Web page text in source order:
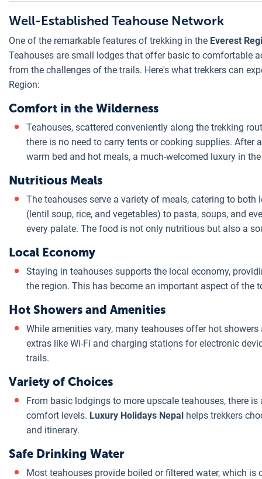
Well-Established Teahouse Network
One of the remarkable features of trekking in the Everest
Teahouses are small lodges that offer basic to comfortable
from the challenges of the trails. Here's what trekkers can
Region:
Comfort in the Wilderness
Teahouses, scattered conveniently along the trekking
there is no need to carry tents or cooking supplies.
warm bed and hot meals, a much-welcomed luxury in
Nutritious Meals
The teahouses serve a variety of meals, catering to
(lentil soup, rice, and vegetables) to pasta, soups, and
every palate. The food is not only nutritious but also a
Local Economy
Staying in teahouses supports the local economy,
the region. This has become an important aspect of the
Hot Showers and Amenities
While amenities vary, many teahouses offer hot
extras like Wi-Fi and charging stations for electronic
trails.
Variety of Choices
From basic lodgings to more upscale teahouses, there
comfort levels. Luxury Holidays Nepal helps trekkers
and itinerary.
Safe Drinking Water
Most teahouses provide boiled or filtered water, which